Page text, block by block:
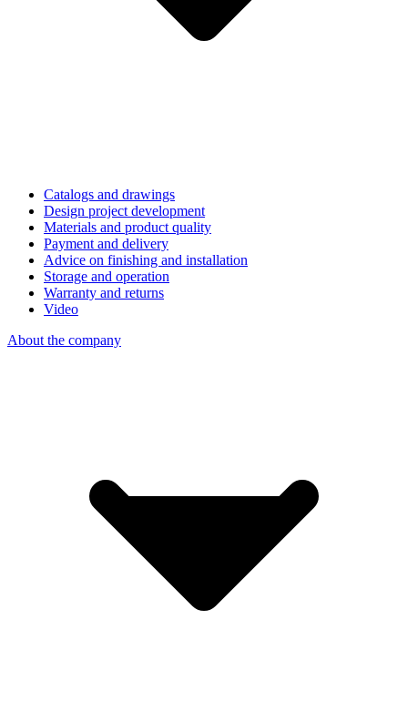
Catalogs and drawings
Design project development
Materials and product quality
Payment and delivery
Advice on finishing and installation
Storage and operation
Warranty and returns
Video
About the company